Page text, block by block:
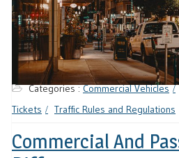
Categories :Commercial Vehicles
Tickets
Traffic Rules and Regulations
Commercial And